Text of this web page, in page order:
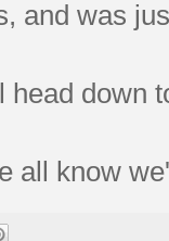
and was
head
all know